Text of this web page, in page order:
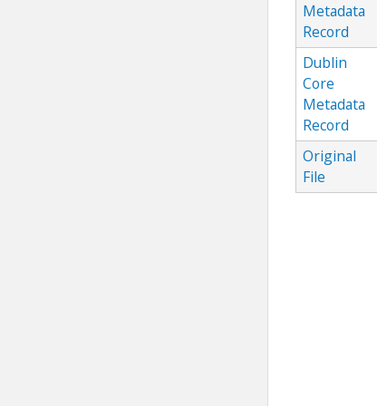
Metadata
Record
Dublin
Core
Metadata
Record
Original
File